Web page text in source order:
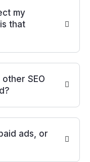
my
that
SEO
ads, or